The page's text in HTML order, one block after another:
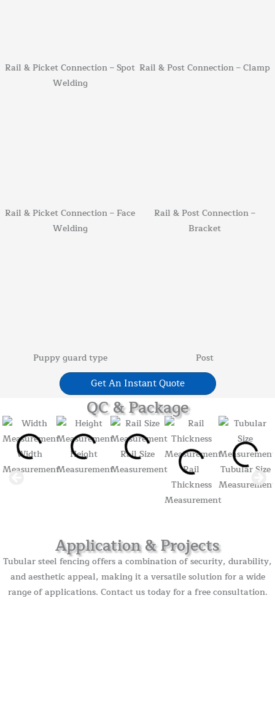
Rail & Picket Connection – Spot
Welding
Rail & Post Connection – Clamp
Rail & Picket Connection – Face
Welding
Rail & Post Connection –
Bracket
Puppy guard type Post
Get An Instant Quote
QC & Package
Width
Measurement
Height
Measurement
Rail Size
Measurement
Rail
Thickness
Measurement
Tubular Size
Measurement
Application & Projects
Tubular steel fencing offers a combination of security, durability,
and aesthetic appeal, making it a versatile solution for a wide
range of applications. Contact us today for a free consultation.